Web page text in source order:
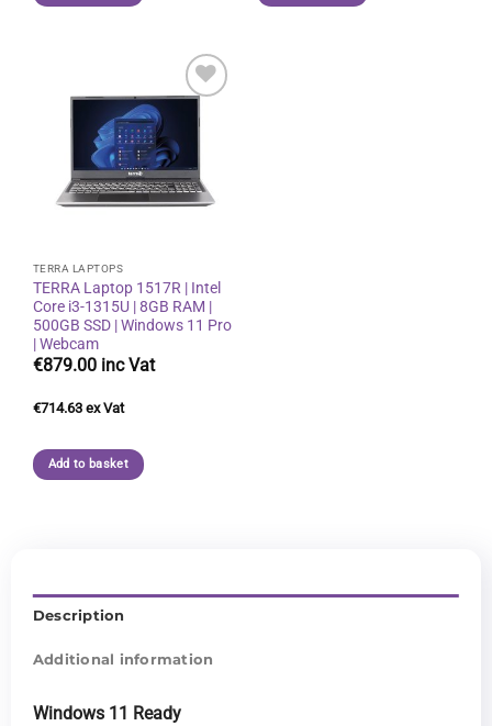
Add to
wishlist
TERRA LAPTOPS
TERRA Laptop 1517R | Intel
Core i3-1315U | 8GB RAM |
500GB SSD | Windows 11 Pro
| Webcam
€879.00
€714.63
Add to basket
Description
Additional information
Windows 11 Ready